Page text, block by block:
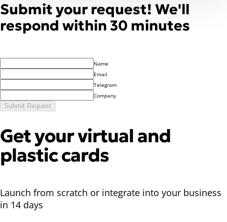
Submit your request! We'll
respond within 30 minutes
Name
Email
Telegram
Company
Submit Request
Get yourvirtual and
plastic cards
Launch from scratch or integrate into your business
in 14 days